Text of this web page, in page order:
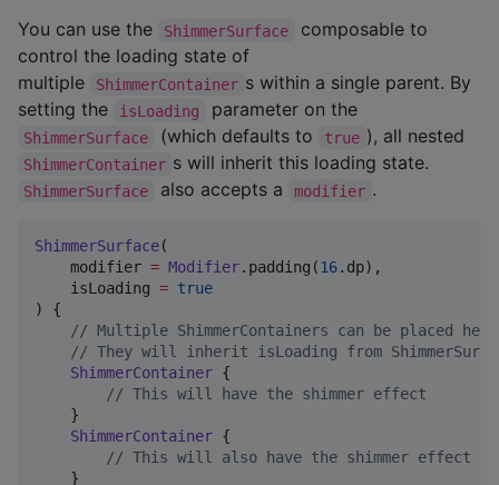
You can use the ShimmerSurface
composable to
control the loading state of
multiple
ShimmerContainer s within a single parent. By
setting the
isLoading parameter on the
ShimmerSurface (which defaults to true ), all nested
ShimmerContainer s will inherit this loading state.
ShimmerSurface also accepts a modifier .
ShimmerSurface(
    modifier
= Modifier.padding(16.dp),
    isLoading
= true
) {
// Multiple ShimmerContainers can be placed here
// They will inherit isLoading from
ShimmerContainer {
// This will have the shimmer effect
    }
ShimmerContainer {
// This will also have the shimmer effect
    }